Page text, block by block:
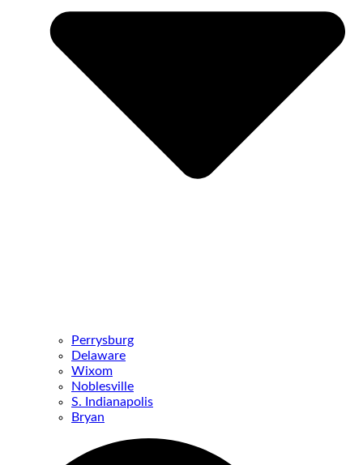
Perrysburg
Delaware
Wixom
Noblesville
S. Indianapolis
Bryan